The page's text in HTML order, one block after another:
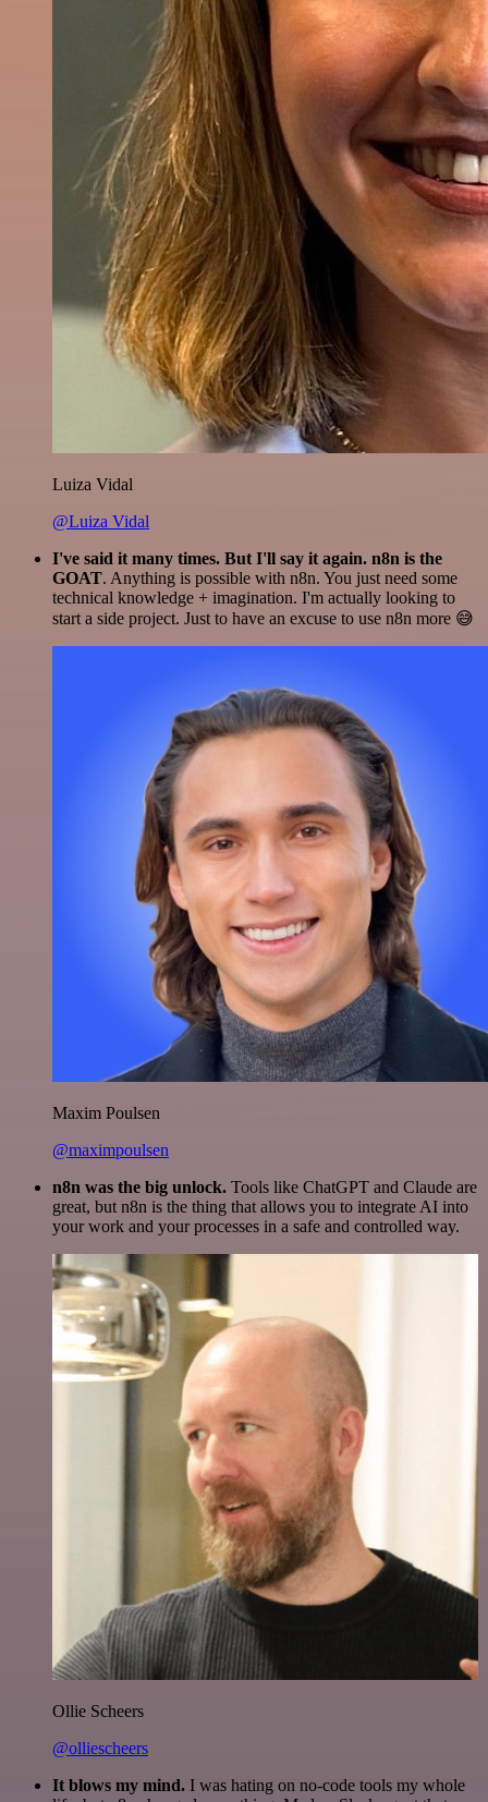
Luiza Vidal
@Luiza Vidal
I've said it many times. But I'll say it again. n8n is the
GOAT. Anything is possible with n8n. You just need some
technical knowledge + imagination. I'm actually looking to
start a side project. Just to have an excuse to use n8n more 😅
Maxim Poulsen
@maximpoulsen
n8n was the big unlock. Tools like ChatGPT and Claude are
great, but n8n is the thing that allows you to integrate AI into
your work and your processes in a safe and controlled way.
Ollie Scheers
@olliescheers
It blows my mind. I was hating on no-code tools my whole